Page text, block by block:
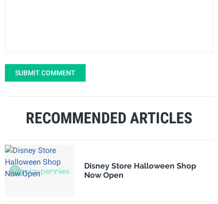
SUBMIT COMMENT
RECOMMENDED ARTICLES
Disney Store Halloween Shop
Now Open